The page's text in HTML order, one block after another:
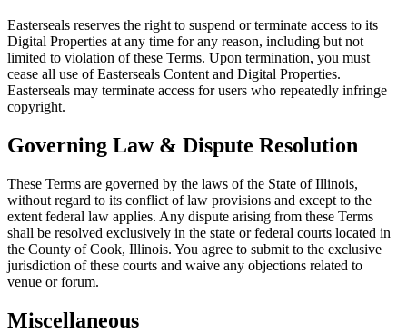
Easterseals reserves the right to suspend or terminate access to its
Digital Properties at any time for any reason, including but not
limited to violation of these Terms. Upon termination, you must
cease all use of Easterseals Content and Digital Properties.
Easterseals may terminate access for users who repeatedly infringe
copyright.
Governing Law & Dispute Resolution
These Terms are governed by the laws of the State of Illinois,
without regard to its conflict of law provisions and except to the
extent federal law applies. Any dispute arising from these Terms
shall be resolved exclusively in the state or federal courts located in
the County of Cook, Illinois. You agree to submit to the exclusive
jurisdiction of these courts and waive any objections related to
venue or forum.
Miscellaneous